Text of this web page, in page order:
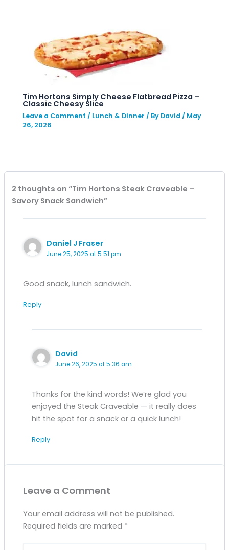
Tim Hortons Simply Cheese Flatbread Pizza –
Classic Cheesy Slice
Leave a Comment / Lunch & Dinner / By David / May
26, 2026
2 thoughts on “Tim Hortons Steak Craveable –
Savory Snack Sandwich”
Daniel J Fraser
June 25, 2025 at 5:51 pm
Good snack, lunch sandwich.
Reply
David
June 26, 2025 at 5:36 am
Thanks for the kind words! We’re glad you
enjoyed the Steak Craveable — it really does
hit the spot for a snack or a quick lunch!
Reply
Leave a Comment
Your email address will not be published.
Required fields are marked *